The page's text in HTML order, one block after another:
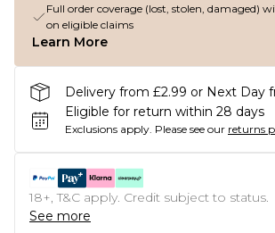
Full order coverage (lost, stolen, damaged)
on eligible claims
Learn More
Delivery from £2.99 or Next Day
Eligible for return within 28 days
Exclusions apply. Please see our returns
18+, T&C apply. Credit subject to status.
See more